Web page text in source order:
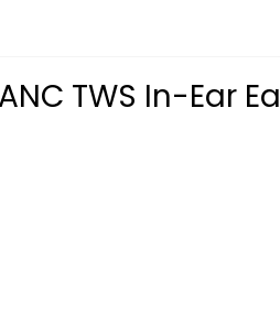
TWS In-Ear